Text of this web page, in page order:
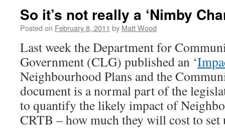
So it’s not really a ‘Nimby
Posted on February 8, 2011 by Matt Wood
Last week the Department for
Government (CLG) published an ‘
Neighbourhood Plans and the
document is a normal part of the
to quantify the likely impact of
CRTB – how much they will cost to set